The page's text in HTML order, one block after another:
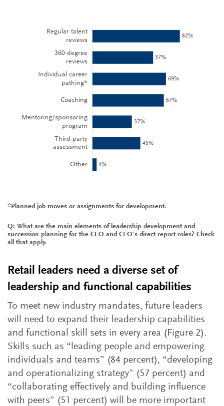
*Planned job moves or assignments for development.
Q: What are the main elements of leadership development and
succession planning for the CEO and CEO's direct report roles? Check
all that apply.
Retail leaders need a diverse set of
leadership and functional capabilities
To meet new industry mandates, future leaders
will need to expand their leadership capabilities
and functional skill sets in every area (Figure 2).
Skills such as “leading people and empowering
individuals and teams” (84 percent), “developing
and operationalizing strategy” (57 percent) and
“collaborating effectively and building influence
with peers” (51 percent) will be more important